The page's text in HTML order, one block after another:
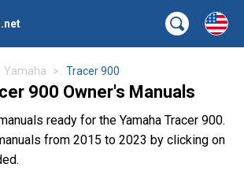
Yamaha Tracer 900
900 Owner's Manuals
ready for the Yamaha Tracer 900.
from 2015 to 2023 by clicking on